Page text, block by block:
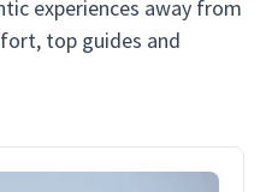
experiences away from
top guides and